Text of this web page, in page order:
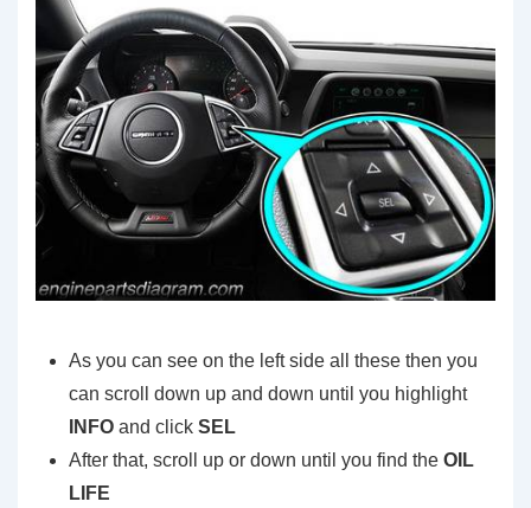
As you can see on the left side all these then you
can scroll down up and down until you highlight
INFO and click SEL
After that, scroll up or down until you find the OIL
LIFE